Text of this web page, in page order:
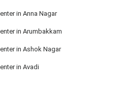
in Anna Nagar
in Arumbakkam
in Ashok Nagar
in Avadi